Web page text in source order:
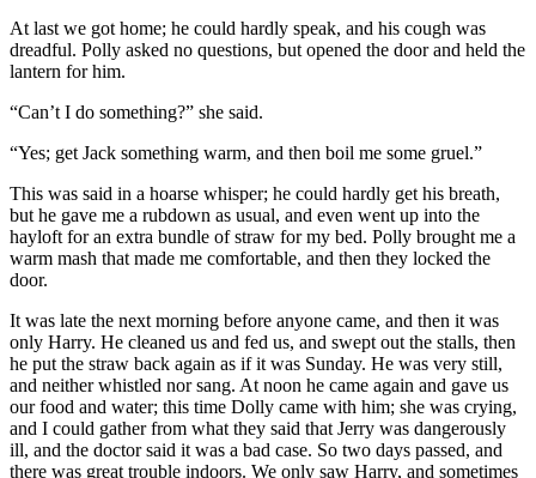
At last we got home; he could hardly speak, and his cough was
dreadful. Polly asked no questions, but opened the door and held the
lantern for him.
“Can’t I do something?” she said.
“Yes; get Jack something warm, and then boil me some gruel.”
This was said in a hoarse whisper; he could hardly get his breath,
but he gave me a rubdown as usual, and even went up into the
hayloft for an extra bundle of straw for my bed. Polly brought me a
warm mash that made me comfortable, and then they locked the
door.
It was late the next morning before anyone came, and then it was
only Harry. He cleaned us and fed us, and swept out the stalls, then
he put the straw back again as if it was Sunday. He was very still,
and neither whistled nor sang. At noon he came again and gave us
our food and water; this time Dolly came with him; she was crying,
and I could gather from what they said that Jerry was dangerously
ill, and the doctor said it was a bad case. So two days passed, and
there was great trouble indoors. We only saw Harry, and sometimes